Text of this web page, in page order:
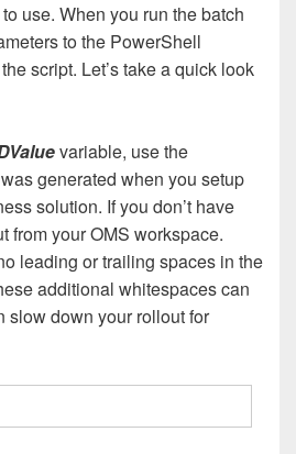
use. When you run the batch
to the PowerShell
script. Let’s take a quick look
variable, use the
generated when you setup
solution. If you don’t have
from your OMS workspace.
leading or trailing spaces in the
additional whitespaces can
slow down your rollout for